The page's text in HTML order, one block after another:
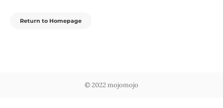
Return to Homepage
© 2022 mojomojo